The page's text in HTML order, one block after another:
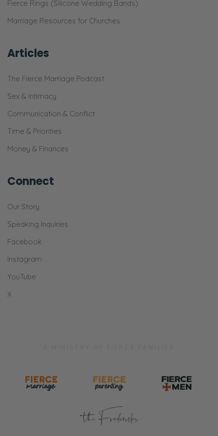
here and I’ll see if I can find them fast
podcast. It’s loading. Bear with me. I want to
married yet, just got engaged. But the
guidance and wisdom that this God driven
couple,” thank you for the compliment, “has
given is unquantifiable.”
Selena: Oh, boy!
that. That made me feel good. [Selena
works in the highs and lows and how it can
only thrive with the holy living water of Jesus
is something I as a listener truly am thankful
for. Thanks a ton, you two.” Well, thank you.
Selena: Thank you.
thinking about it is I went to the reviews.
Selena: It’s for sure reviews. If it’s less than
Fierce Rings (Silicone Wedding Bands)
Marriage Resources for Churches
Articles
The Fierce Marriage Podcast
Sex & Intimacy
Communication & Conflict
Time & Priorities
Money & Finances
Connect
Our Story
Speaking Inquiries
Facebook
Instagram
YouTube
X